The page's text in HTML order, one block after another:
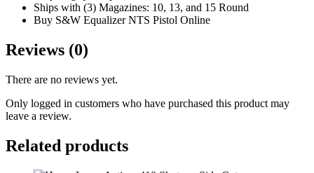
Ships with (3) Magazines: 10, 13, and 15 Round
Buy S&W Equalizer NTS Pistol Online
Reviews (0)
There are no reviews yet.
Only logged in customers who have purchased this product may
leave a review.
Related products